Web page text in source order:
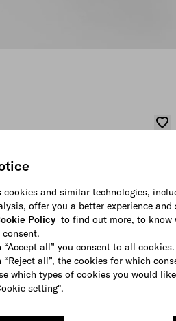
cookies and similar technologies,
offer you a better experience and
Policy to find out more, to know
“Accept all” you consent to all cookies.
“Reject all”, the cookies for which
which types of cookies you would
setting".